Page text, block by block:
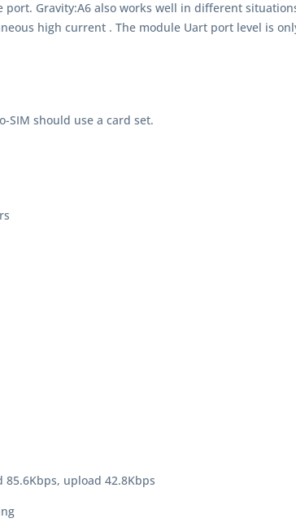
Gravity:A6 also works well in different
high current . The module Uart port level is
SIM should use a card set.
upload 42.8Kbps